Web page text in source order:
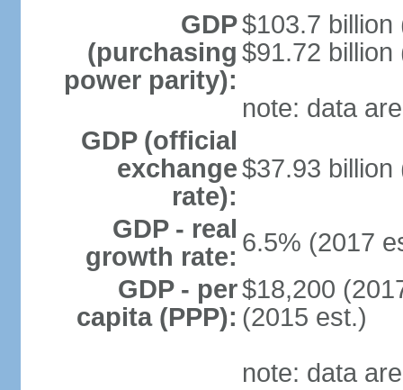
GDP
(purchasing
power parity):
$103.7 billion
$91.72 billion
note: data
GDP (official
exchange
rate):
$37.93 billion
GDP - real
growth rate: 6.5% (2017
GDP - per
capita (PPP):
$18,200
(2015 est.)
note: data